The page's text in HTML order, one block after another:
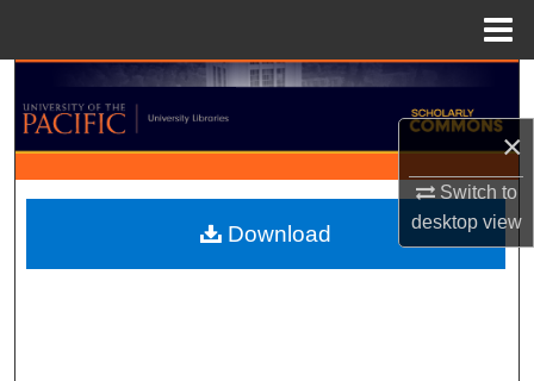
×
Switch to
desktopview
Search
Browse Collections
My Account
About
Download